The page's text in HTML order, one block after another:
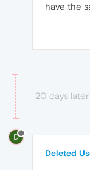
have the
20 days later
D
Deleted